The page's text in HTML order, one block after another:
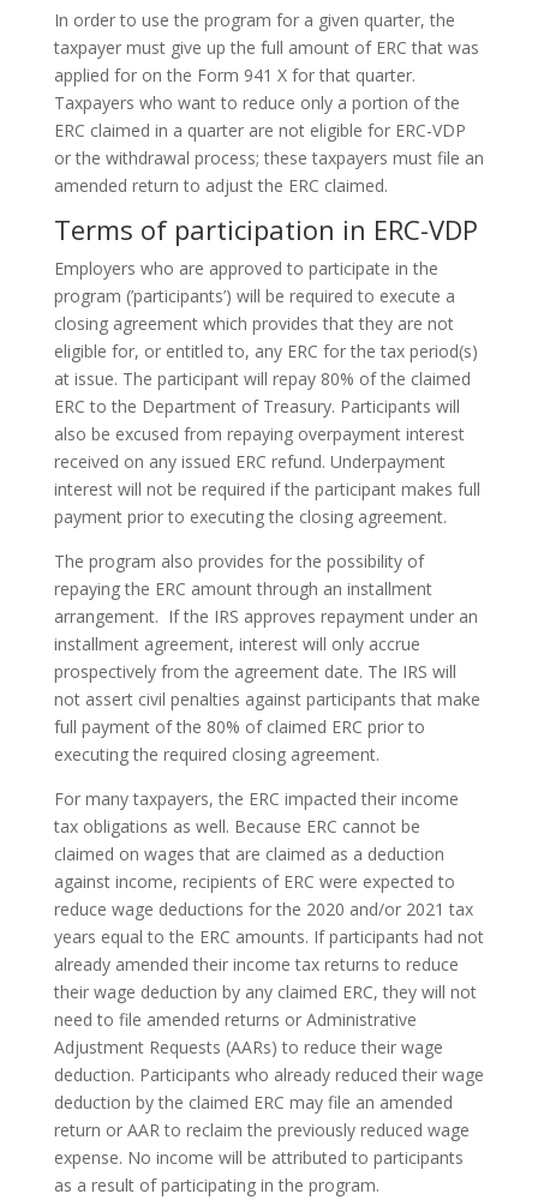
In order to use the program for a given quarter, the
taxpayer must give up the full amount of ERC that was
applied for on the Form 941 X for that quarter.
Taxpayers who want to reduce only a portion of the
ERC claimed in a quarter are not eligible for ERC-VDP
or the withdrawal process; these taxpayers must file an
amended return to adjust the ERC claimed.
Terms of participation in ERC-VDP
Employers who are approved to participate in the
program (’participants’) will be required to execute a
closing agreement which provides that they are not
eligible for, or entitled to, any ERC for the tax period(s)
at issue. The participant will repay 80% of the claimed
ERC to the Department of Treasury. Participants will
also be excused from repaying overpayment interest
received on any issued ERC refund. Underpayment
interest will not be required if the participant makes full
payment prior to executing the closing agreement.
The program also provides for the possibility of
repaying the ERC amount through an installment
arrangement. If the IRS approves repayment under an
installment agreement, interest will only accrue
prospectively from the agreement date. The IRS will
not assert civil penalties against participants that make
full payment of the 80% of claimed ERC prior to
executing the required closing agreement.
For many taxpayers, the ERC impacted their income
tax obligations as well. Because ERC cannot be
claimed on wages that are claimed as a deduction
against income, recipients of ERC were expected to
reduce wage deductions for the 2020 and/or 2021 tax
years equal to the ERC amounts. If participants had not
already amended their income tax returns to reduce
their wage deduction by any claimed ERC, they will not
need to file amended returns or Administrative
Adjustment Requests (AARs) to reduce their wage
deduction. Participants who already reduced their wage
deduction by the claimed ERC may file an amended
return or AAR to reclaim the previously reduced wage
expense. No income will be attributed to participants
as a result of participating in the program.